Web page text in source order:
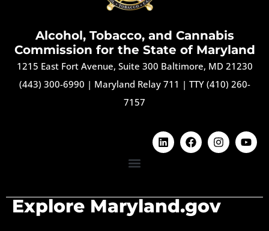
Alcohol, Tobacco, and Cannabis
Commission for the State of Maryland
1215 East Fort Avenue, Suite 300 Baltimore, MD 21230
(443) 300-6990 | Maryland Relay 711 | TTY (410) 260-
7157
Explore Maryland.gov